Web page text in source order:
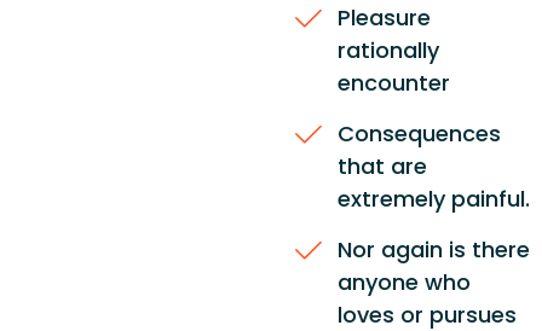
Pleasure
rationally
encounter
Consequences
that are
extremely painful.
Nor again is there
anyone who
loves or pursues